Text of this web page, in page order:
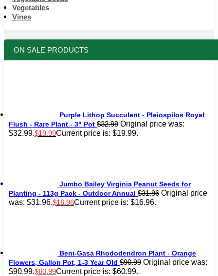
Vegetables
Vines
ON SALE PRODUCTS
Purple Lithop Succulent - Pleiospilos Royal
Flush - Rare Plant - 3" Pot $32.99 Original price was:
$32.99. $19.99Current price is: $19.99.
Jumbo Bailey Virginia Peanut Seeds for
Planting - 113g Pack - Outdoor Annual $31.96 Original price
was: $31.96. $16.96Current price is: $16.96.
Beni-Gasa Rhododendron Plant - Orange
Flowers, Gallon Pot, 1-3 Year Old $90.99 Original price was:
$90.99. $60.99Current price is: $60.99.